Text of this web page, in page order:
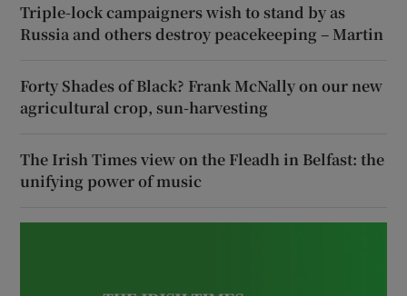
Triple-lock campaigners wish to stand by as
Russia and others destroy peacekeeping – Martin
Forty Shades of Black? Frank McNally on our new
agricultural crop, sun-harvesting
The Irish Times view on the Fleadh in Belfast: the
unifying power of music